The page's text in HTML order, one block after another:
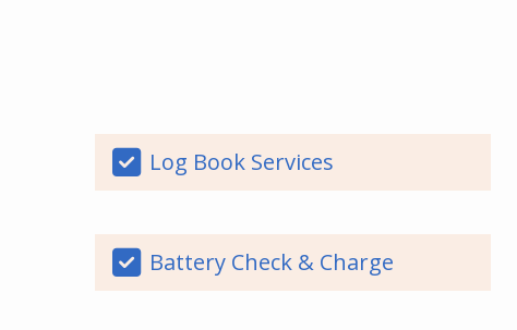
Log Book Services
Battery Check & Charge